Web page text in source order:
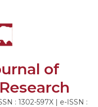
of
: 1302-597X | e-ISSN :